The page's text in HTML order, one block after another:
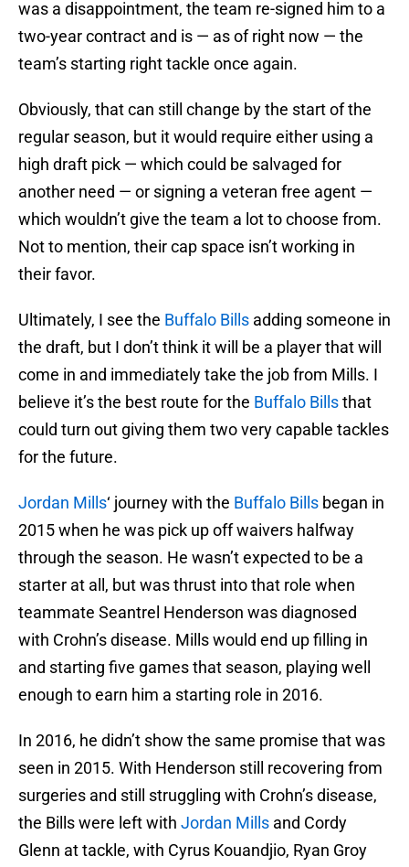
was a disappointment, the team re-signed him to a
two-year contract and is — as of right now — the
team’s starting right tackle once again.
Obviously, that can still change by the start of the
regular season, but it would require either using a
high draft pick — which could be salvaged for
another need — or signing a veteran free agent —
which wouldn’t give the team a lot to choose from.
Not to mention, their cap space isn’t working in
their favor.
Ultimately, I see the Buffalo Bills adding someone in
the draft, but I don’t think it will be a player that will
come in and immediately take the job from Mills. I
believe it’s the best route for the Buffalo Billsthat
could turn out giving them two very capable tackles
for the future.
Jordan Mills‘ journey with the Buffalo Bills began in
2015 when he was pick up off waivers halfway
through the season. He wasn’t expected to be a
starter at all, but was thrust into that role when
teammate Seantrel Henderson was diagnosed
with Crohn’s disease. Mills would end up filling in
and starting five games that season, playing well
enough to earn him a starting role in 2016.
In 2016, he didn’t show the same promise that was
seen in 2015. With Henderson still recovering from
surgeries and still struggling with Crohn’s disease,
the Bills were left with Jordan Mills and Cordy
Glenn at tackle, with Cyrus Kouandjio, Ryan Groy